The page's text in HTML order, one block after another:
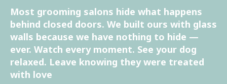
Most grooming salons hide what happens
behind closed doors. We built ours with glass
walls because we have nothing to hide —
ever. Watch every moment. See your dog
relaxed. Leave knowing they were treated
with love